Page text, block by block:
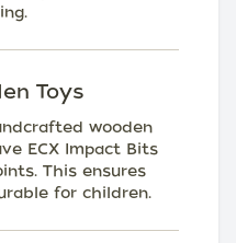
Toys
wooden
ECX Impact Bits
This ensures
for children.